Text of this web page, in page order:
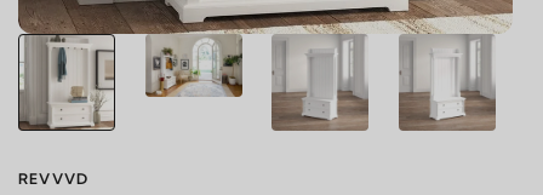
REVVVD